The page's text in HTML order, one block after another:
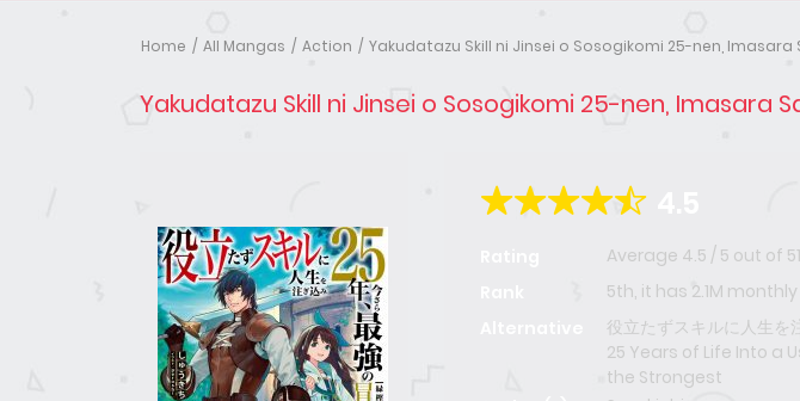
Home All Mangas Action Yakudatazu Skill ni Jinsei o Sosogikomi 25-nen,
Yakudatazu Skill ni Jinsei o Sosogikomi 25-nen, Imasara
Average 4.5 / 5 out of 51
5th, it has 2.1M
役立たずスキルに人生
25 Years of Life Into a
the Strongest